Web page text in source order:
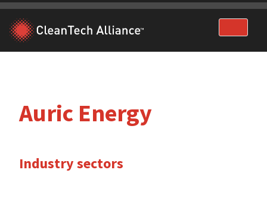
Skip
content
Auric Energy
Industry sectors